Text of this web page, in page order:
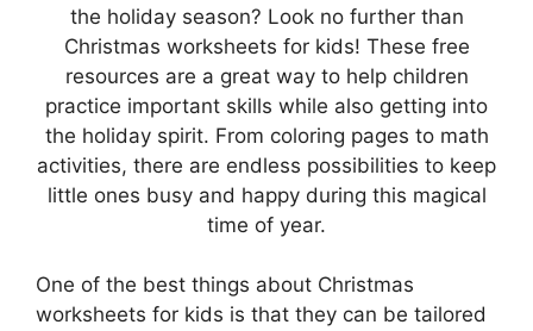
the holiday season? Look no further than
Christmas worksheets for kids! These free
resources are a great way to help children
practice important skills while also getting into
the holiday spirit. From coloring pages to math
activities, there are endless possibilities to keep
little ones busy and happy during this magical
time of year.
One of the best things about Christmas
worksheets for kids is that they can be tailored